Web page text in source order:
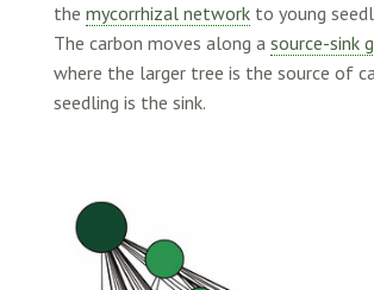
the mycorrhizal networkto young
The carbon moves along a source-sink
where the larger tree is the source of
seedling is the sink.